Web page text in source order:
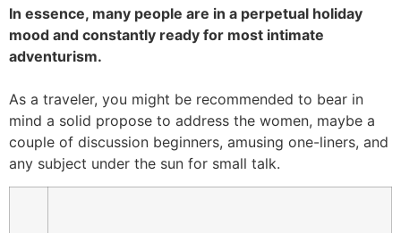
In essence, many people are in a perpetual holiday
mood and constantly ready for most intimate
adventurism.
As a traveler, you might be recommended to bear in
mind a solid propose to address the women, maybe a
couple of discussion beginners, amusing one-liners, and
any subject under the sun for small talk.